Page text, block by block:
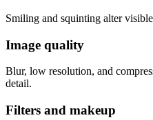
Smiling and squinting alter
Image quality
Blur, low resolution, and
detail.
Filters and makeup